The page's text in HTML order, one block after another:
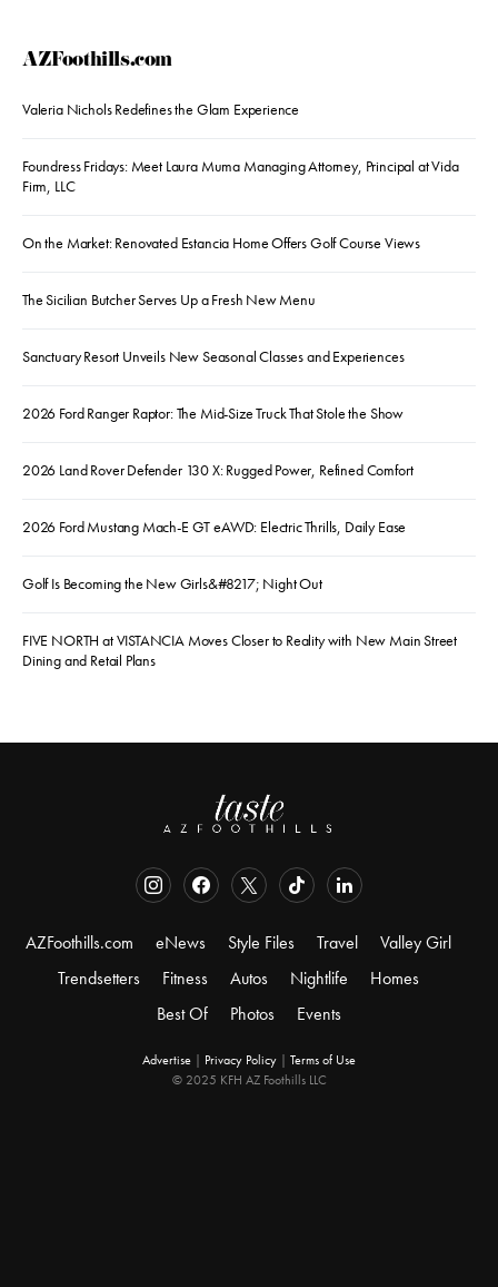
AZFoothills.com
Valeria Nichols Redefines the Glam Experience
Foundress Fridays: Meet Laura Muma Managing Attorney, Principal at Vida
Firm, LLC
On the Market: Renovated Estancia Home Offers Golf Course Views
The Sicilian Butcher Serves Up a Fresh New Menu
Sanctuary Resort Unveils New Seasonal Classes and Experiences
2026 Ford Ranger Raptor: The Mid-Size Truck That Stole the Show
2026 Land Rover Defender 130 X: Rugged Power, Refined Comfort
2026 Ford Mustang Mach-E GT eAWD: Electric Thrills, Daily Ease
Golf Is Becoming the New Girls&#8217; Night Out
FIVE NORTH at VISTANCIA Moves Closer to Reality with New Main Street
Dining and Retail Plans
AZFoothills.com eNews Style Files Travel
Valley Girl
Trendsetters
Fitness Autos Nightlife
Homes
Best Of
Photos Events
Advertise | Privacy Policy | Terms of Use
© 2025 KFH AZ Foothills LLC